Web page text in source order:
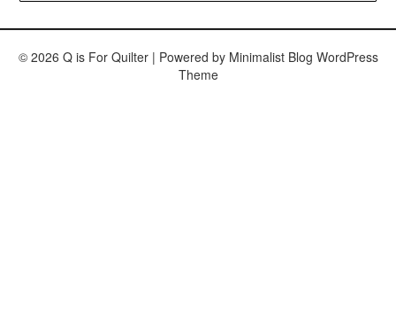
© 2026 Q is For Quilter | Powered by Minimalist Blog WordPress
Theme